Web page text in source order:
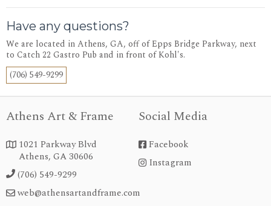
Have any questions?
We are located in Athens, GA, off of Epps Bridge Parkway, next
to Catch 22 Gastro Pub and in front of Kohl's.
(706) 549-9299
Athens Art & Frame
 1021 Parkway Blvd
Athens, GA 30606
 (706) 549-9299
 web@athensartandframe.com
Social Media
 Facebook
instagram Instagram